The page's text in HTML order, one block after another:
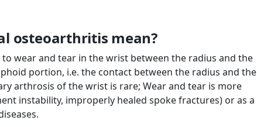
osteoarthritis mean?
wear and tear in the wrist between the radius and the
portion, i.e. the contact between the radius and the
arthrosis of the wrist is rare; Wear and tear is more
instability, improperly healed spoke fractures) or as a